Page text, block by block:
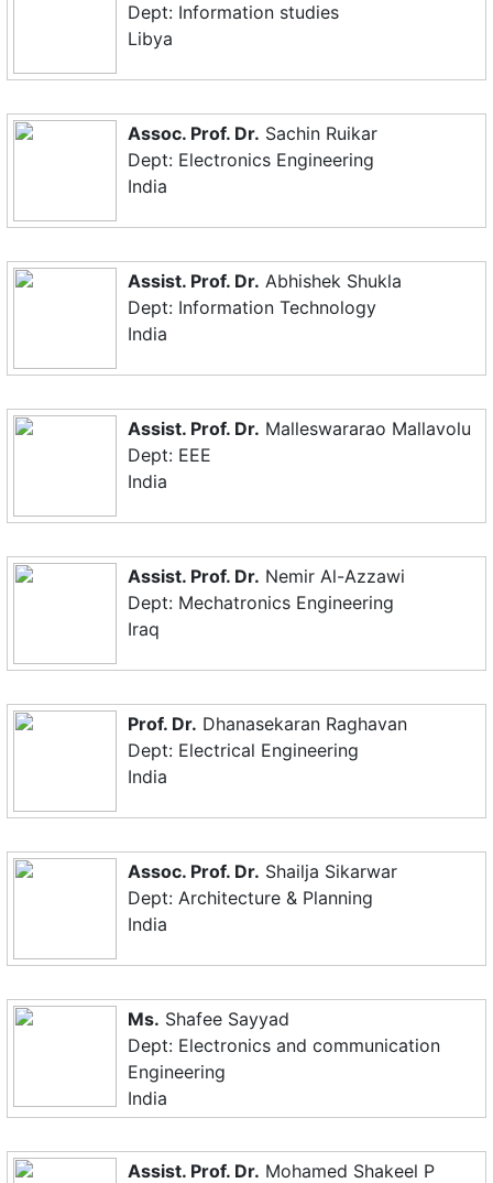
Dept: Information studies
Libya
Assoc. Prof. Dr. Sachin Ruikar
Dept: Electronics Engineering
India
Assist. Prof. Dr. Abhishek Shukla
Dept: Information Technology
India
Assist. Prof. Dr. Malleswararao Mallavolu
Dept: EEE
India
Assist. Prof. Dr. Nemir Al-Azzawi
Dept: Mechatronics Engineering
Iraq
Prof. Dr. Dhanasekaran Raghavan
Dept: Electrical Engineering
India
Assoc. Prof. Dr. Shailja Sikarwar
Dept: Architecture & Planning
India
Ms. Shafee Sayyad
Dept: Electronics and communication
Engineering
India
Assist. Prof. Dr. Mohamed Shakeel P